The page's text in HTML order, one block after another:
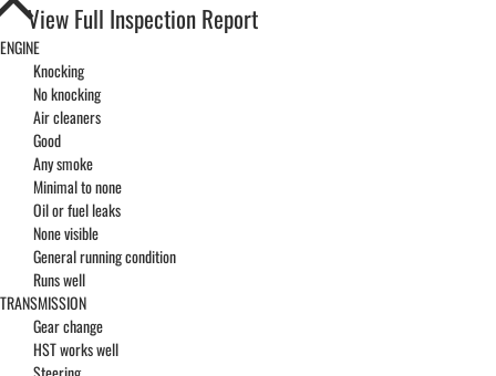
View Full Inspection Report
ENGINE
Knocking
No knocking
Air cleaners
Good
Any smoke
Minimal to none
Oil or fuel leaks
None visible
General running condition
Runs well
TRANSMISSION
Gear change
HST works well